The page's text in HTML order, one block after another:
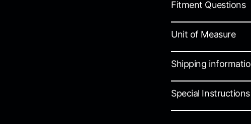
Fitment Questions
Unit of Measure
Shipping
Special Instructions